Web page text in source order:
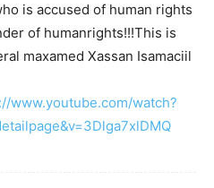
is accused of human rights
of humanrights!!!This is
maxamed Xassan Isamaciil
www.youtube.com/watch?